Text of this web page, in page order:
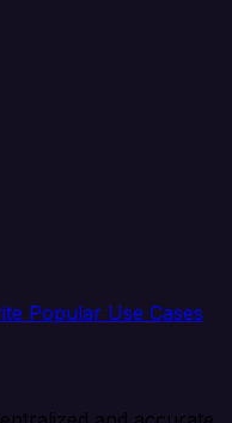
Popular Use Cases